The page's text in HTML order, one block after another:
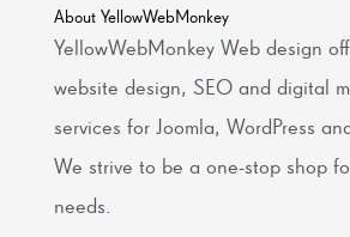
About YellowWebMonkey
YellowWebMonkey Web design
website design, SEO and digital
services for Joomla, WordPress
We strive to be a one-stop shop
needs.